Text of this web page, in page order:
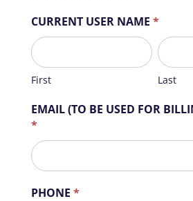
CURRENT USER NAME *
First
First
Last
Last
EMAIL (TO BE USED FOR
*
PHONE *